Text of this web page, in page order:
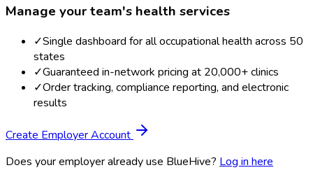
Manage your team's health services
✓Single dashboard for all occupational health across 50
states
✓Guaranteed in-network pricing at 20,000+ clinics
✓Order tracking, compliance reporting, and electronic
results
Create Employer Account
Does your employer already use BlueHive? Log in here